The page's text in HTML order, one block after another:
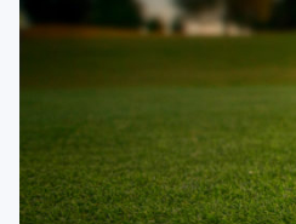
Grand Rapids
Jackson County